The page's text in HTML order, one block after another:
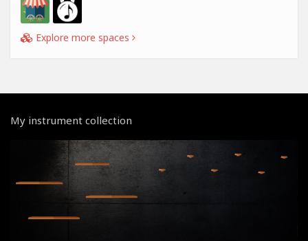
Explore more spaces
My instrument collection